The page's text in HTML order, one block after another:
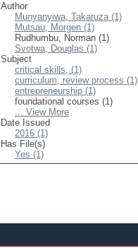
Author
Munyanyiwa, Takaruza (1)
Mutsau, Morgen (1)
Rudhumbu, Norman (1)
Svotwa, Douglas (1)
Subject
critical skills, (1)
curriculum, review process (1)
entrepreneurship (1)
foundational courses (1)
... View More
Date Issued
2016 (1)
Has File(s)
Yes (1)